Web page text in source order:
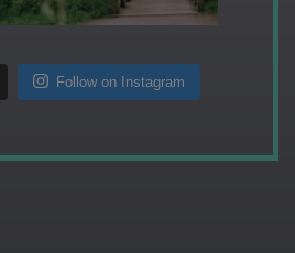
Follow on Instagram